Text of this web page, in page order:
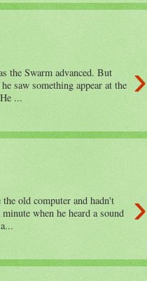
›
the Swarm advanced. But
saw something appear at the
...
›
old computer and hadn't
when he heard a sound